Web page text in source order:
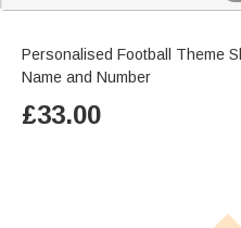
Personalised Football Theme
Name and Number
£33.00